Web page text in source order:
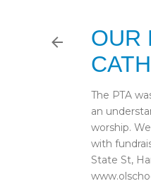
OUR
The PTA
an
worship.
with
State St,